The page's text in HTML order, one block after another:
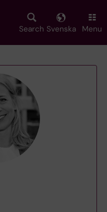
Search Svenska Menu